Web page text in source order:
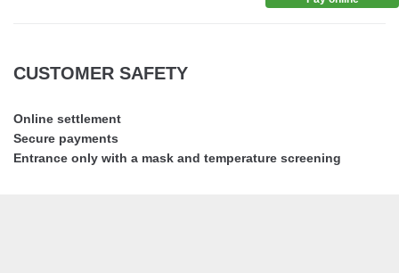
CUSTOMER SAFETY
Online settlement
Secure payments
Entrance only with a mask and temperature screening